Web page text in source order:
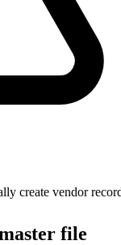
create vendor
file